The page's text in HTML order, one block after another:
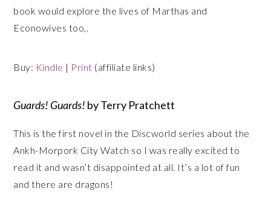
book would explore the lives of Marthas and
Econowives too,.
Buy: Kindle | Print (affiliate links)
Guards! Guards! by Terry Pratchett
This is the first novel in the Discworld series about the
Ankh-Morpork City Watch so I was really excited to
read it and wasn’t disappointed at all. It’s a lot of fun
and there are dragons!